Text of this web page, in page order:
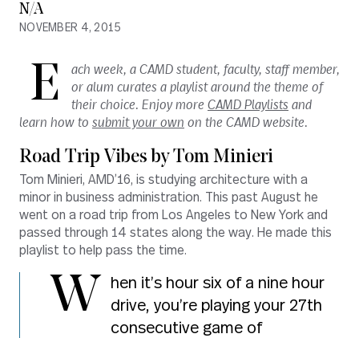
N/A
NOVEMBER 4, 2015
E
ach week, a CAMD student, faculty, staff member,
or alum curates a playlist around the theme of
their choice. Enjoy more CAMD Playlists and
learn how to submit your own on the CAMD website.
Road Trip Vibes by Tom Minieri
Tom Minieri, AMD’16, is studying architecture with a
minor in business administration. This past August he
went on a road trip from Los Angeles to New York and
passed through 14 states along the way. He made this
playlist to help pass the time.
W
hen it’s hour six of a nine hour
drive, you’re playing your 27th
consecutive game of